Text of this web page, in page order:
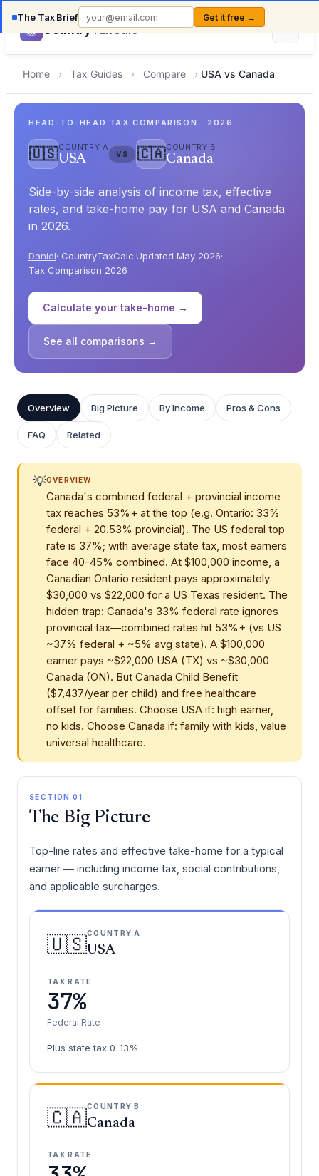
The Tax Brief Get it free →
CountryTaxCalc
Home › Tax Guides › Compare › USA vs Canada
HEAD-TO-HEAD TAX COMPARISON · 2026
🇺🇸COUNTRY A
USA VS 🇨🇦COUNTRY B
Canada
Side-by-side analysis of income tax, effective
rates, and take-home pay for USA and Canada
in 2026.
Daniel· CountryTaxCalc·Updated May 2026·
Tax Comparison 2026
Calculate your take-home →
See all comparisons →
Overview Big Picture By Income Pros & Cons
FAQ Related
💡OVERVIEW
Canada's combined federal + provincial income
tax reaches 53%+ at the top (e.g. Ontario: 33%
federal + 20.53% provincial). The US federal top
rate is 37%; with average state tax, most earners
face 40-45% combined. At $100,000 income, a
Canadian Ontario resident pays approximately
$30,000 vs $22,000 for a US Texas resident. The
hidden trap: Canada's 33% federal rate ignores
provincial tax—combined rates hit 53%+ (vs US
~37% federal + ~5% avg state). A $100,000
earner pays ~$22,000 USA (TX) vs ~$30,000
Canada (ON). But Canada Child Benefit
($7,437/year per child) and free healthcare
offset for families. Choose USA if: high earner,
no kids. Choose Canada if: family with kids, value
universal healthcare.
SECTION 01
The Big Picture
Top-line rates and effective take-home for a typical
earner — including income tax, social contributions,
and applicable surcharges.
🇺🇸COUNTRY A
USA
TAX RATE
37%
Federal Rate
Plus state tax 0-13%
🇨🇦COUNTRY B
Canada
TAX RATE